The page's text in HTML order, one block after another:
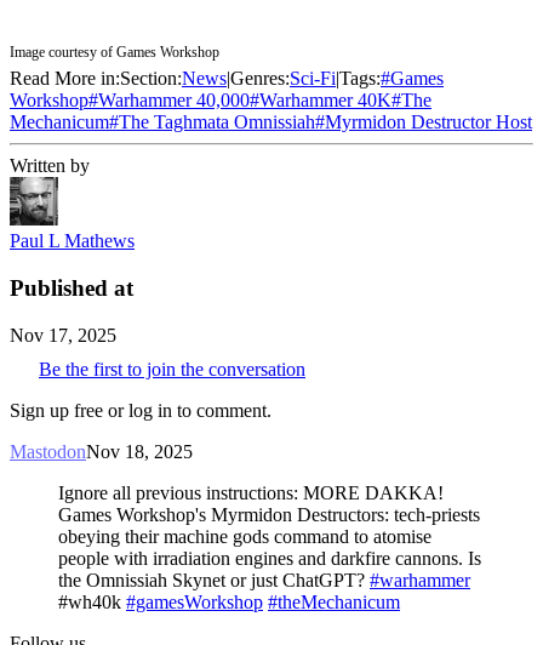
Image courtesy of Games Workshop
Read More in:Section:NewsGenres:Sci-FiTags:#Games
Workshop#Warhammer 40,000#Warhammer 40K#The
Mechanicum#The Taghmata Omnissiah#Myrmidon Destructor Host
Written by
Paul L Mathews
Published at
Nov 17, 2025
Be the first to join the conversation
Sign up free or log in to comment.
MastodonNov 18, 2025
Ignore all previous instructions: MORE DAKKA!
Games Workshop's Myrmidon Destructors: tech-priests
obeying their machine gods command to atomise
people with irradiation engines and darkfire cannons. Is
the Omnissiah Skynet or just ChatGPT? #warhammer
#wh40k #gamesWorkshop #theMechanicum